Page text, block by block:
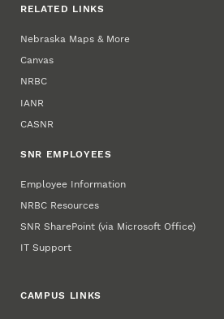
RELATED LINKS
Nebraska Maps & More
Canvas
NRBC
IANR
CASNR
SNR EMPLOYEES
Employee Information
NRBC Resources
SNR SharePoint (via Microsoft Office)
IT Support
CAMPUS LINKS